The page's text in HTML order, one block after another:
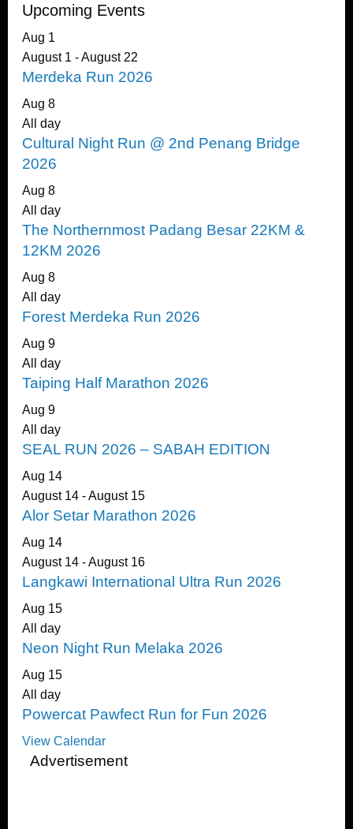
Upcoming Events
Aug 1
August 1 -August 22
Merdeka Run 2026
Aug 8
All day
Cultural Night Run @ 2nd Penang Bridge
2026
Aug 8
All day
The Northernmost Padang Besar 22KM &
12KM 2026
Aug 8
All day
Forest Merdeka Run 2026
Aug 9
All day
Taiping Half Marathon 2026
Aug 9
All day
SEAL RUN 2026 – SABAH EDITION
Aug 14
August 14-August 15
Alor Setar Marathon 2026
Aug 14
August 14-August 16
Langkawi International Ultra Run 2026
Aug 15
All day
Neon Night Run Melaka 2026
Aug 15
All day
Powercat Pawfect Run for Fun 2026
View Calendar
Advertisement